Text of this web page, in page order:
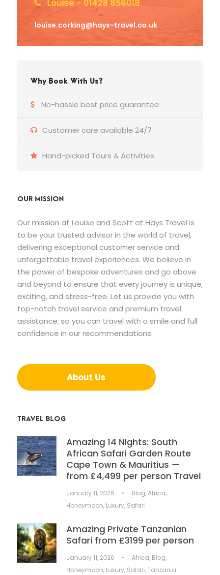
Louise – 01428 856018
louise.corking@hays-travel.co.uk
Why Book With Us?
No-hassle best price guarantee
Customer care available 24/7
Hand-picked Tours & Activities
OUR MISSION
Our mission at Louise and Scott at Hays Travel is
to be your trusted advisor in the world of travel,
delivering exceptional customer service and
unforgettable travel experiences. We believe in
the power of bespoke adventures and go above
and beyond to ensure that every journey is unique,
exciting, and stress-free. Let us provide you with
top-notch travel service and premium travel
assistance, so you can travel with a smile and full
confidence in our recommendations.
About Us
TRAVEL BLOG
Amazing 14 Nights: South
African Safari Garden Route
Cape Town & Mauritius —
from £4,499 per person Travel
January 11, 2026 • Blog,Africa,
Honeymoon, Luxury, Safari
Amazing Private Tanzanian
Safari from £3199 per person
January 11, 2026 • Africa, Blog,
Honeymoon, Luxury, Safari,Tanzania